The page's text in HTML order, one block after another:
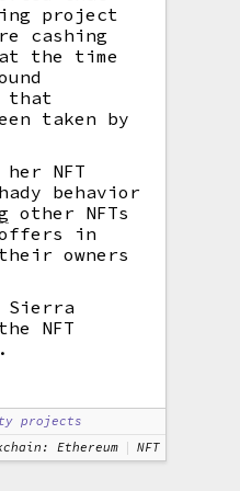
project
cashing
the time
that
taken by
NFT
behavior
other NFTs
offers in
owners
Sierra
NFT
projects
Ethereum NFT